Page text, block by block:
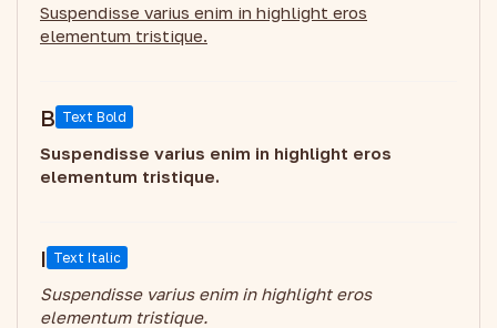
Suspendisse varius enim in highlight eros
elementum tristique.
B Text Bold
Suspendisse varius enim in highlight eros
elementum tristique.
I Text Italic
Suspendisse varius enim in highlight eros
elementum tristique.